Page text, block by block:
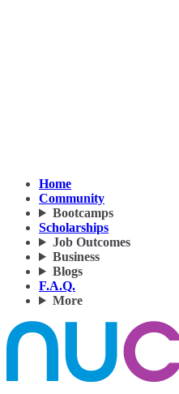
Home
Community
Bootcamps
Scholarships
Job Outcomes
Business
Blogs
F.A.Q.
More